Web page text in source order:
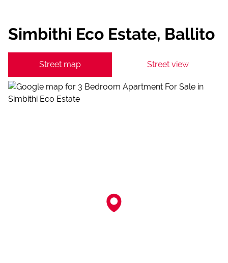
Simbithi Eco Estate, Ballito
Street map Street view